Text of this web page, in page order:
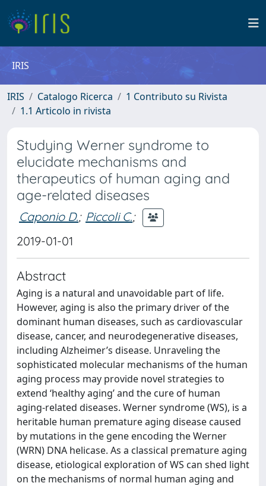
IRIS
IRIS Catalogo Ricerca
1 Contributo su Rivista
1.1 Articolo in rivista
Studying Werner syndrome to
elucidate mechanisms and
therapeutics of human aging and
age-related diseases
Caponio D.; Piccoli C.;
2019-01-01
Abstract
Aging is a natural and unavoidable part of life.
However, aging is also the primary driver of the
dominant human diseases, such as cardiovascular
disease, cancer, and neurodegenerative diseases,
including Alzheimer’s disease. Unraveling the
sophisticated molecular mechanisms of the human
aging process may provide novel strategies to
extend ‘healthy aging’ and the cure of human
aging-related diseases. Werner syndrome (WS), is a
heritable human premature aging disease caused
by mutations in the gene encoding the Werner
(WRN) DNA helicase. As a classical premature aging
disease, etiological exploration of WS can shed light
on the mechanisms of normal human aging and